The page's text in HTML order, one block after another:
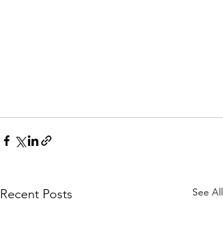
Recent Posts See All